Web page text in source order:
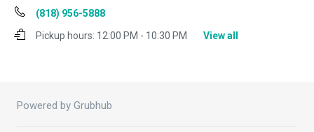
(818) 956-5888
Pickup hours: 12:00 PM - 10:30 PM View all
Powered by Grubhub